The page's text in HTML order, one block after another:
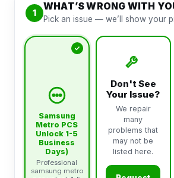
1
WHAT’S WRONG WITH
Pick an issue — we’ll show your
Samsung
Metro PCS
Unlock 1-5
Business
Days)
Professional
samsung metro
Don't See
Your Issue?
We repair
many
problems that
may not be
listed here.